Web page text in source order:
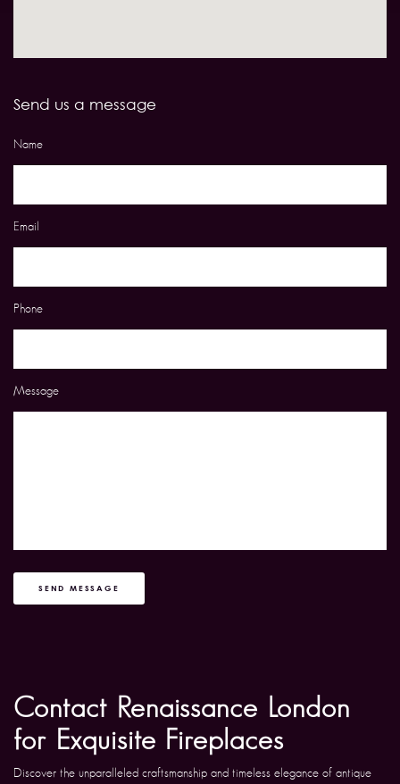
Send us a message
Name
Email
Phone
Message
SEND MESSAGE
Contact Renaissance London
for Exquisite Fireplaces
Discover the unparalleled craftsmanship and timeless elegance of antique